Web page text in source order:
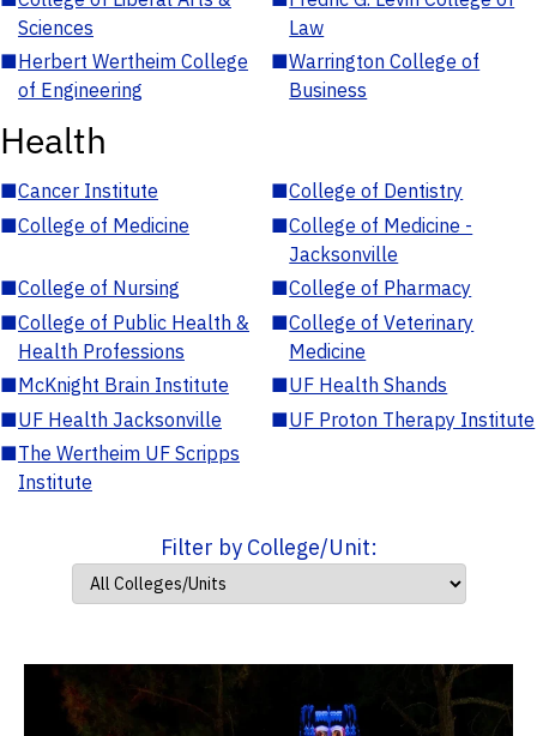
Sciences
Law
■Herbert Wertheim College
of Engineering
■Warrington College of
Business
Health
■Cancer Institute ■College of Dentistry
■College of Medicine ■College of Medicine -
Jacksonville
■College of Nursing ■College of Pharmacy
■College of Public Health &
Health Professions
■College of Veterinary
Medicine
■McKnight Brain Institute ■UF Health Shands
■UF Health Jacksonville ■UF Proton Therapy Institute
■The Wertheim UF Scripps
Institute
Filter by College/Unit: